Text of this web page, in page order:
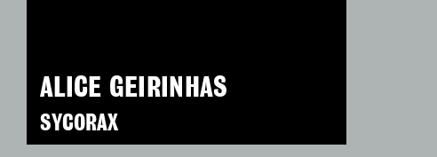
ALICE GEIRINHAS
SYCORAX